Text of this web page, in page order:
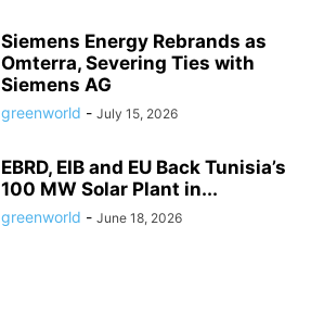
Siemens Energy Rebrands as
Omterra, Severing Ties with
Siemens AG
greenworld - July 15, 2026
EBRD, EIB and EU Back Tunisia’s
100 MW Solar Plant in...
greenworld - June 18, 2026